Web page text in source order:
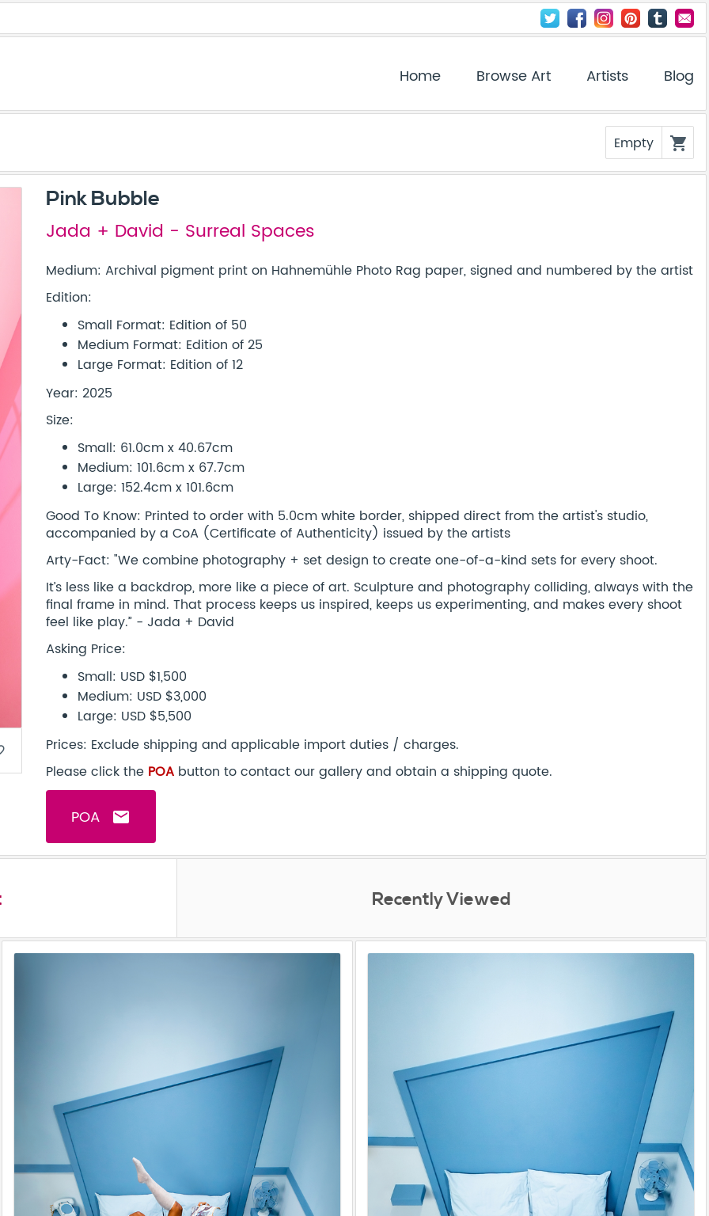
Home Browse Art Artists Blog
Empty shopping_cart
Pink Bubble
Jada + David - Surreal Spaces
Medium: Archival pigment print on Hahnemühle Photo Rag paper, signed and numbered by the artist
Edition:
Small Format: Edition of 50
Medium Format: Edition of 25
Large Format: Edition of 12
Year: 2025
Size:
Small: 61.0cm x 40.67cm
Medium: 101.6cm x 67.7cm
Large: 152.4cm x 101.6cm
Good To Know: Printed to order with 5.0cm white border, shipped direct from the artist's studio,
accompanied by a CoA (Certificate of Authenticity) issued by the artists
Arty-Fact: "We combine photography + set design to create one-of-a-kind sets for every shoot.
It’s less like a backdrop, more like a piece of art. Sculpture and photography colliding, always with the
final frame in mind. That process keeps us inspired, keeps us experimenting, and makes every shoot
feel like play.” - Jada + David
Asking Price:
Small: USD $1,500
Medium: USD $3,000
Large: USD $5,500
Prices: Exclude shipping and applicable import duties / charges.
Please click the POA button to contact our gallery and obtain a shipping quote.
POA email
Recently Viewed